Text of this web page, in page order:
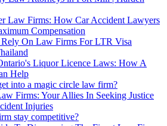
Law Firms: How Car Accident Lawyers
Compensation
On Law Firms For LTR Visa
Liquor Licence Laws: How A
Help
into a magic circle law firm?
Firms: Your Allies In Seeking Justice
Injuries
stay competitive?